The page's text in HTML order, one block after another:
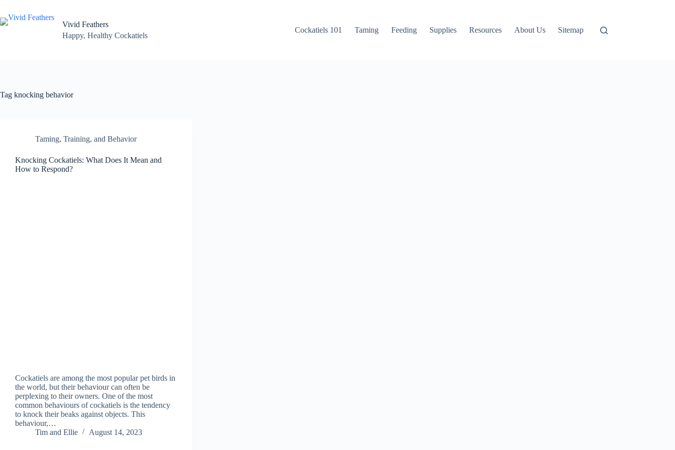
content
Vivid Feathers
Happy, Healthy Cockatiels
Cockatiels 101 Taming Feeding Supplies Resources About Us Sitemap
Tag knocking behavior
Taming, Training, and Behavior
Knocking Cockatiels: What Does It Mean and
How to Respond?
Cockatiels are among the most popular pet birds in
the world, but their behaviour can often be
perplexing to their owners. One of the most
common behaviours of cockatiels is the tendency
to knock their beaks against objects. This
behaviour,…
Tim and Ellie
August 14, 2023